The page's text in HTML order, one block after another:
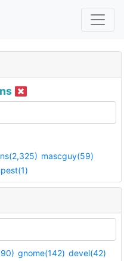
mascguy(59)
gnome(142) devel(42)